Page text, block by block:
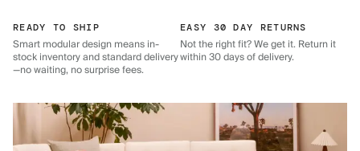
READY TO SHIP
Smart modular design means in-
stock inventory and standard delivery
—no waiting, no surprise fees.
EASY 30 DAY RETURNS
Not the right fit? We get it. Return it
within 30 days of delivery.